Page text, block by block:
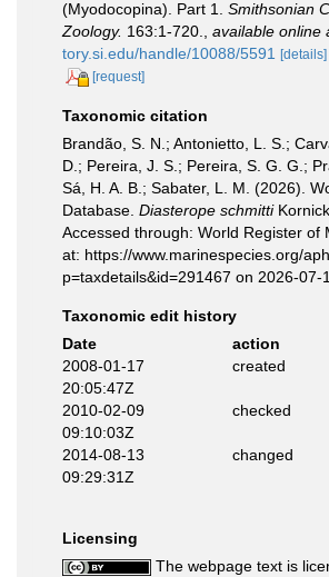
(Myodocopina). Part 1. Smithsonian
Zoology. 163:1-720. available online
tory.si.edu/handle/10088/5591
[details]
[request]
Taxonomic citation
Brandão, S. N.; Antonietto, L. S.;
D.; Pereira, J. S.; Pereira, S. G. G.;
Sá, H. A. B.; Sabater, L. M. (2026).
Database. Diasterope schmitti
Accessed through: World Register of
at: https://www.marinespecies.org/
p=taxdetails&id=291467 on 2026-07-
Taxonomic edit history
Date
action
2008-01-17
20:05:47Z
created
2010-02-09
09:10:03Z
checked
2014-08-13
09:29:31Z
changed
Licensing
The webpage text is